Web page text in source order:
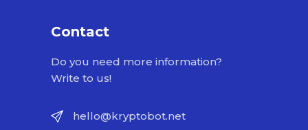
Contact
Do you need more information?
Write to us!
hello@kryptobot.net